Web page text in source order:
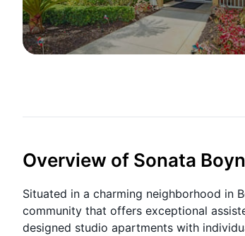
Overview of Sonata
Situated in a charming neighborhood in
community that offers exceptional
designed studio apartments with